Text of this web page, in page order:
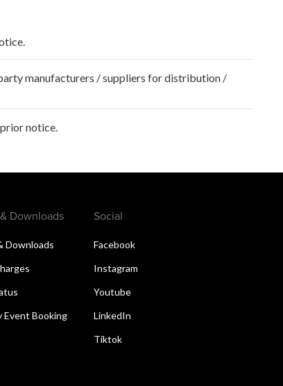
manufacturers / suppliers for distribution /
notice.
Downloads
Downloads
Event Booking
Social
Facebook
Instagram
Youtube
LinkedIn
Tiktok